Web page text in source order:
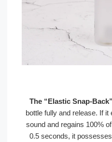
The “Elastic Snap-
bottle fully and release.
sound and regains
0.5 seconds, it